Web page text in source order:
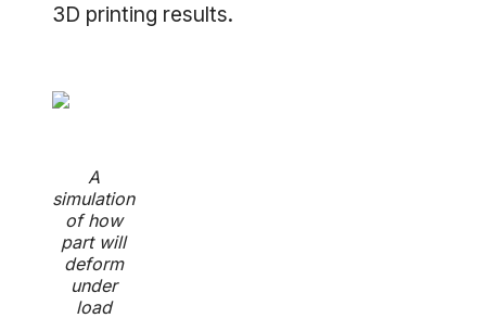
3D printing results.
A
simulation
of how
part will
deform
under
load